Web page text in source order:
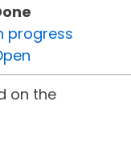
progress
on the